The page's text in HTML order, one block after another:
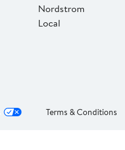
Nordstrom
Local
Terms & Conditions